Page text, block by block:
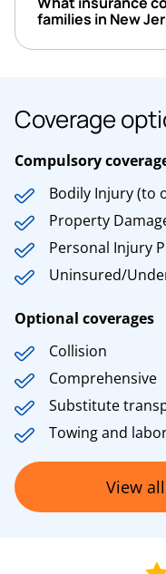
families in New
Coverage
Compulsory
Bodily Injury (to
Property
Personal Injury
Uninsured/
Optional coverages
Collision
Comprehensive
Substitute
Towing and
View